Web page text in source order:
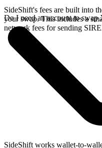
SideShift's fees are built into
your swap. This includes a
network fees for sending
Do I need an account to
SideShift works wallet-to-